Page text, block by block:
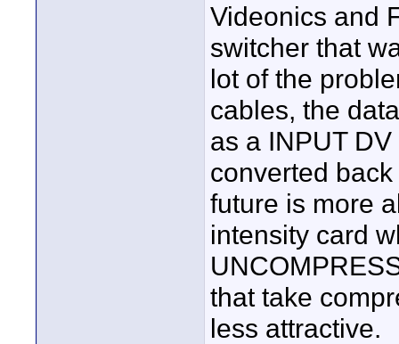
Videonics and
switcher that
lot of the
cables, the
as a INPUT
converted
future is more
intensity card
that take
less attractive.